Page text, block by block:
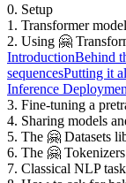
0. Setup
1. Transformer
2. Using 🤗
IntroductionBehind
sequencesPutting it
Inference
3. Fine-tuning a
4. Sharing models
5. The 🤗 Datasets
6. The 🤗
7. Classical NLP